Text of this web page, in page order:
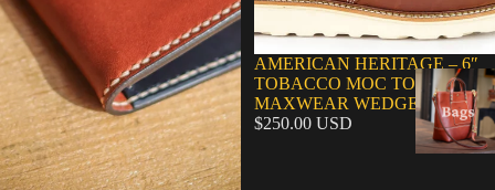
AMERICAN HERITAGE – 6″
TOBACCO MOC TOE –
MAXWEAR WEDGE™
$250.00 USD